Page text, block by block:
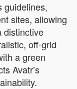
guidelines,
sites, allowing
distinctive
off-grid
a green
Avatr’s